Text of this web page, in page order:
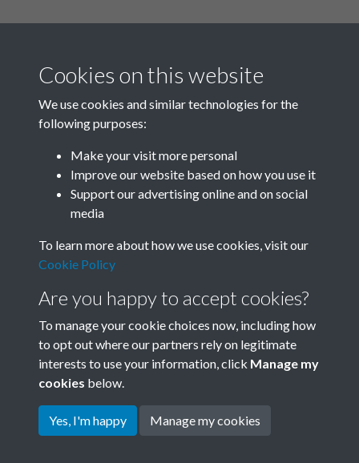
Related collections
Terms & Conditions
Privacy Policy
Cookie Policy
Copyright © 2026 Society for
Cookies on this website
We use cookies and similar technologies for the
following purposes:
Make your visit more personal
Improve our website based on how you use it
Support our advertising online and on social
media
To learn more about how we use cookies, visit our
Cookie Policy
Are you happy to accept cookies?
To manage your cookie choices now, including how
to opt out where our partners rely on legitimate
interests to use your information, click Manage my
cookies below.
Yes, I'm happy Manage my cookies